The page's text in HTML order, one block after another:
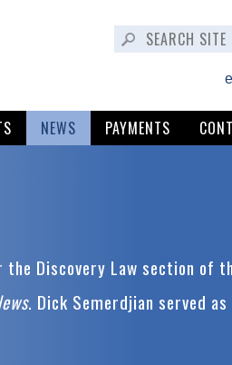
NEWS PAYMENTS
Discovery Law section of
. Dick Semerdjian served as